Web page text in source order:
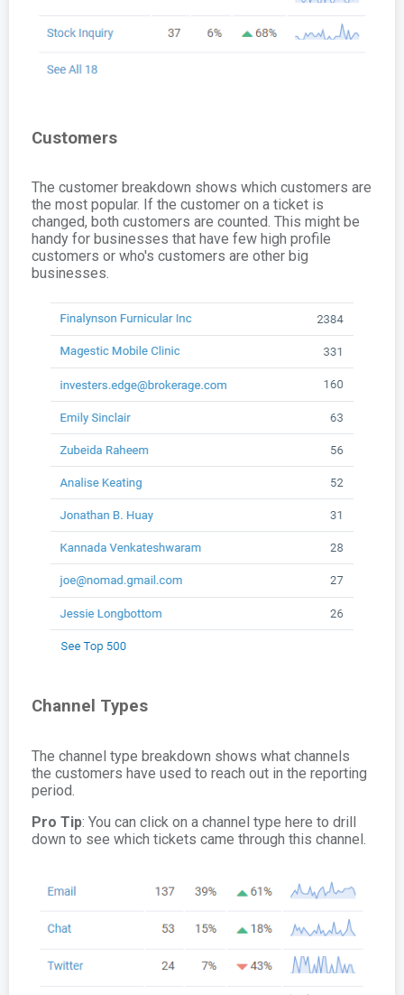
Customers
The customer breakdown shows which customers are
the most popular. If the customer on a ticket is
changed, both customers are counted. This might be
handy for businesses that have few high profile
customers or who's customers are other big
businesses.
Channel Types
The channel type breakdown shows what channels
the customers have used to reach out in the reporting
period.
Pro Tip: You can click on a channel type here to drill
down to see which tickets came through this channel.